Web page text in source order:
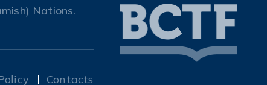
Nations.
Contacts